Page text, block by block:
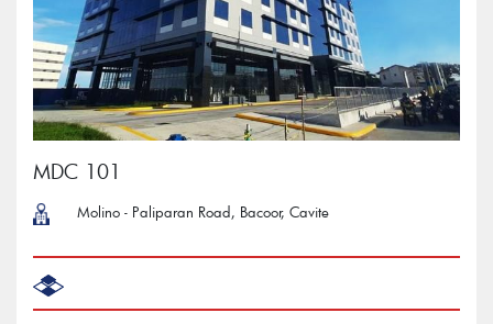
MDC 101
Molino - Paliparan Road, Bacoor, Cavite